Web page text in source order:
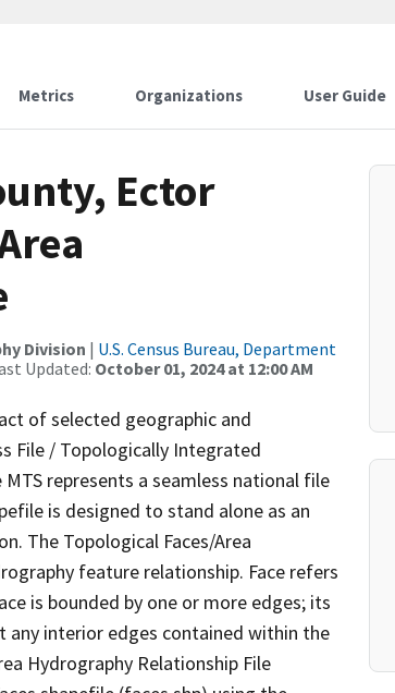
Metrics Organizations User Guide
Ector
Division | U.S. Census Bureau, Department
Updated: October 01, 2024 at 12:00 AM
of selected geographic and
File / Topologically Integrated
represents a seamless national file
is designed to stand alone as an
The Topological Faces/Area
feature relationship. Face refers
is bounded by one or more edges; its
interior edges contained within the
Hydrography Relationship File